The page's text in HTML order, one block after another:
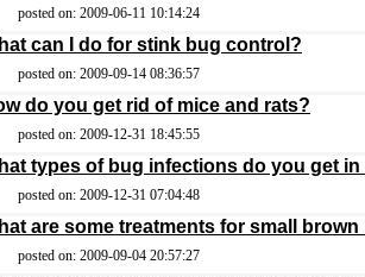
posted on: 2009-06-11 10:14:24
can I do for stink bug control?
posted on: 2009-09-14 08:36:57
do you get rid of mice and rats?
posted on: 2009-12-31 18:45:55
types of bug infections do you get in
posted on: 2009-12-31 07:04:48
are some treatments for small
posted on: 2009-09-04 20:57:27